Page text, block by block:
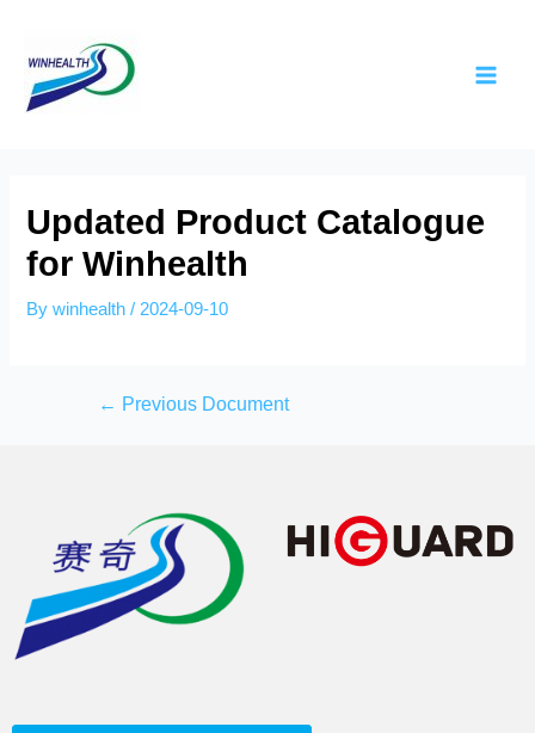
Updated Product Catalogue
for Winhealth
Bywinhealth / 2024-09-10
← Previous Document